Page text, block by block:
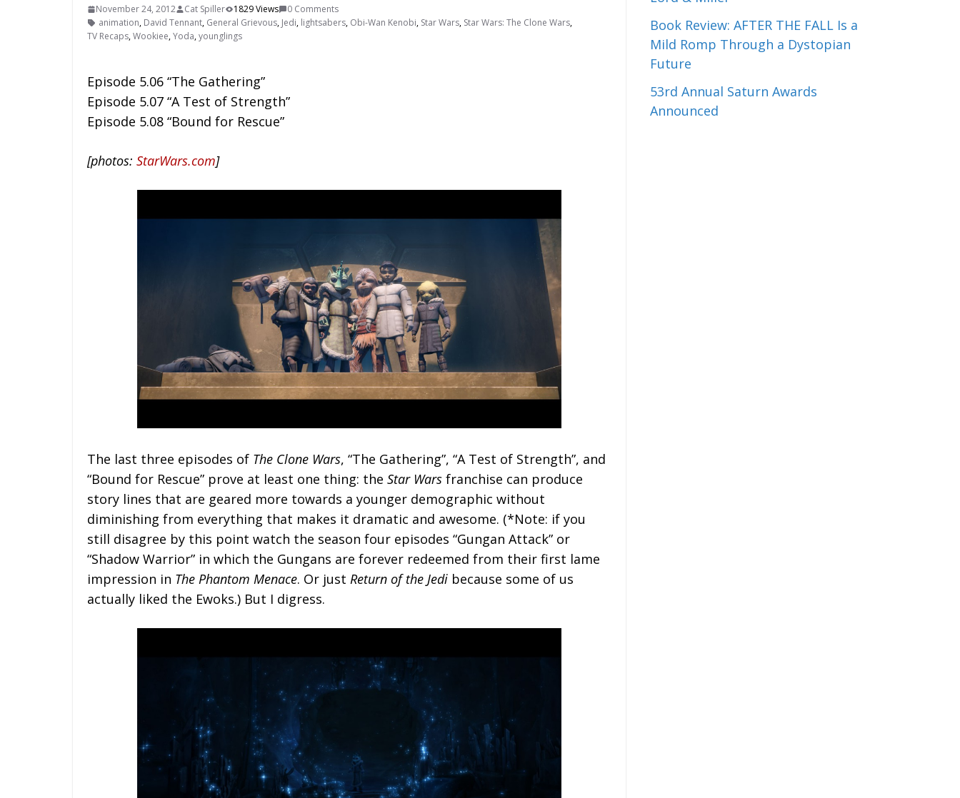
November 24, 2012 Cat Spiller 1829 Views
0 Comments
animation, David Tennant, General Grievous, Jedi, lightsabers, Obi-Wan Kenobi, Star Wars, Star Wars: The Clone Wars,
TV Recaps,Wookiee,Yoda,younglings
Episode 5.06 “The Gathering”
Episode 5.07 “A Test of Strength”
Episode 5.08 “Bound for Rescue”
[photos: StarWars.com]
The last three episodes of The Clone Wars, “The Gathering”, “A Test of Strength”, and
“Bound for Rescue” prove at least one thing: the Star Wars franchise can produce
story lines that are geared more towards a younger demographic without
diminishing from everything that makes it dramatic and awesome. (*Note: if you
still disagree by this point watch the season four episodes “Gungan Attack” or
“Shadow Warrior” in which the Gungans are forever redeemed from their first lame
impression in The Phantom Menace. Or just Return of the Jedi because some of us
actually liked the Ewoks.) But I digress.
Book Review: AFTER THE FALL Is a
Mild Romp Through a Dystopian
Future
53rd Annual Saturn Awards
Announced